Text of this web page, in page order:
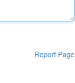
Report Page